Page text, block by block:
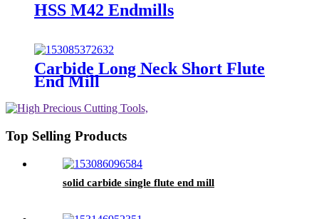
HSS M42 Endmills
Carbide Long Neck Short Flute
End Mill
Top Selling Products
solid carbide single flute end mill